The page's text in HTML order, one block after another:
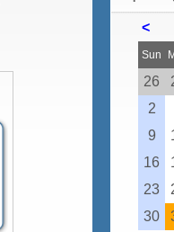
<
Sun
26
2
9
16
23
30